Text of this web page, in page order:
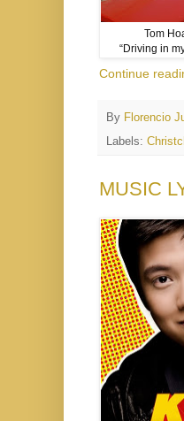
Tom
“Driving in
Continue
By Florencio
Labels:
MUSIC